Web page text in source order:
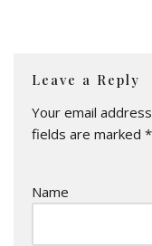
Leave a Reply
Your email
fields are marked *
Name